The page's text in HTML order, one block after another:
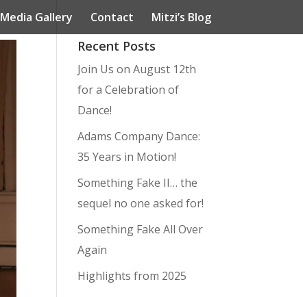
Media Gallery Contact Mitzi’s Blog
Recent Posts
Join Us on August 12th
for a Celebration of
Dance!
Adams Company Dance:
35 Years in Motion!
Something Fake II… the
sequel no one asked for!
Something Fake All Over
Again
Highlights from 2025